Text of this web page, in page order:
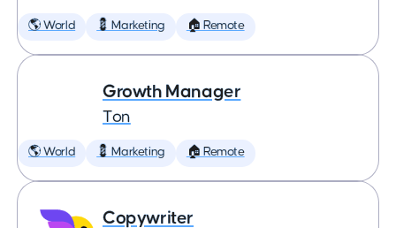
🌎 World 💈 Marketing 🏠 Remote
Growth Manager
Ton
🌎 World 💈 Marketing 🏠 Remote
Copywriter